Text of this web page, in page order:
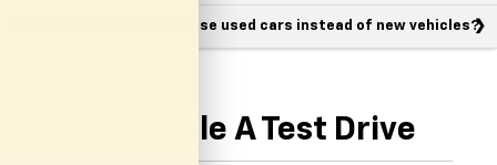
Why do many drivers choose used cars instead of new vehicles?
Schedule A Test Drive